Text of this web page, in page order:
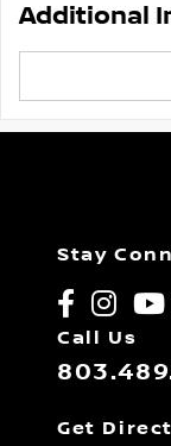
Additional
Stay
Call Us
Get